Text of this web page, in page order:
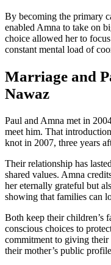
By becoming the primary
enabled Amna to take on
choice allowed her to
constant mental load of
Marriage and
Nawaz
Paul and Amna met in
meet him. That
knot in 2007, three years
Their relationship has
shared values. Amna
her eternally grateful but
showing that families can
Both keep their children’s
conscious choices to
commitment to giving their
their mother’s public